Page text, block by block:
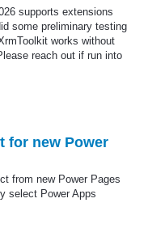
supports extensions
some preliminary testing
works without
reach out if run into
for new Power
from new Power Pages
select Power Apps